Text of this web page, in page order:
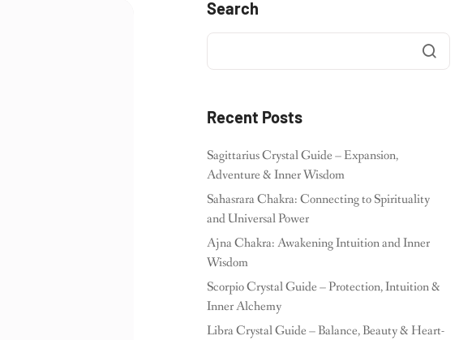
Search
Recent Posts
Sagittarius Crystal Guide – Expansion,
Adventure & Inner Wisdom
Sahasrara Chakra: Connecting to Spirituality
and Universal Power
Ajna Chakra: Awakening Intuition and Inner
Wisdom
Scorpio Crystal Guide – Protection, Intuition &
Inner Alchemy
Libra Crystal Guide – Balance, Beauty & Heart-